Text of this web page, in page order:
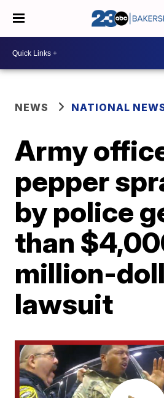
NEWS NATIONAL
Army
pepper
by police
than
million-
lawsuit